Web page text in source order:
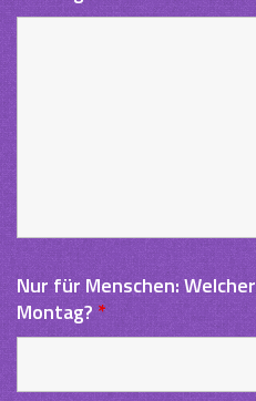
Nur für Menschen:
Montag? *